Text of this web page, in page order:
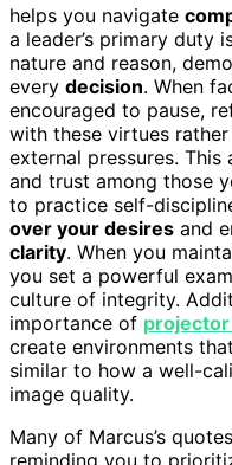
helps you navigate
a leader’s primary duty
nature and reason,
every decision. When
encouraged to pause,
with these virtues
external pressures.
and trust among those
to practice self-
over your desires and
clarity. When you
you set a powerful
culture of integrity.
importance of
create environments
similar to how a well-
image quality.
Many of Marcus’s
reminding you to